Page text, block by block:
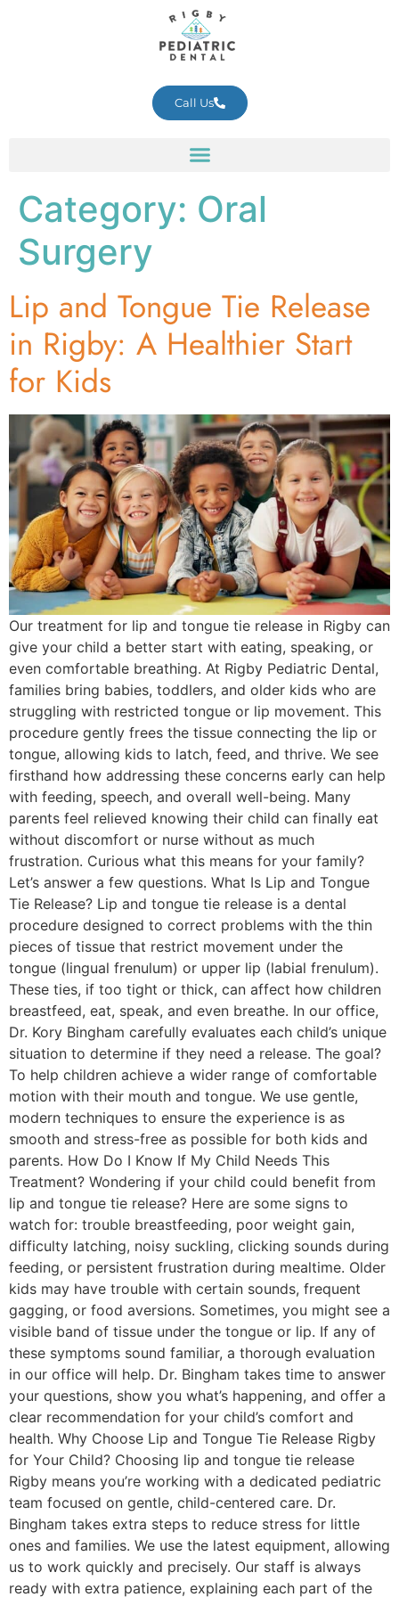
Call Us
Category: Oral
Surgery
Lip and Tongue Tie Release
in Rigby: A Healthier Start
for Kids
Our treatment for lip and tongue tie release in Rigby can
give your child a better start with eating, speaking, or
even comfortable breathing. At Rigby Pediatric Dental,
families bring babies, toddlers, and older kids who are
struggling with restricted tongue or lip movement. This
procedure gently frees the tissue connecting the lip or
tongue, allowing kids to latch, feed, and thrive. We see
firsthand how addressing these concerns early can help
with feeding, speech, and overall well-being. Many
parents feel relieved knowing their child can finally eat
without discomfort or nurse without as much
frustration. Curious what this means for your family?
Let’s answer a few questions. What Is Lip and Tongue
Tie Release? Lip and tongue tie release is a dental
procedure designed to correct problems with the thin
pieces of tissue that restrict movement under the
tongue (lingual frenulum) or upper lip (labial frenulum).
These ties, if too tight or thick, can affect how children
breastfeed, eat, speak, and even breathe. In our office,
Dr. Kory Bingham carefully evaluates each child’s unique
situation to determine if they need a release. The goal?
To help children achieve a wider range of comfortable
motion with their mouth and tongue. We use gentle,
modern techniques to ensure the experience is as
smooth and stress-free as possible for both kids and
parents. How Do I Know If My Child Needs This
Treatment? Wondering if your child could benefit from
lip and tongue tie release? Here are some signs to
watch for: trouble breastfeeding, poor weight gain,
difficulty latching, noisy suckling, clicking sounds during
feeding, or persistent frustration during mealtime. Older
kids may have trouble with certain sounds, frequent
gagging, or food aversions. Sometimes, you might see a
visible band of tissue under the tongue or lip. If any of
these symptoms sound familiar, a thorough evaluation
in our office will help. Dr. Bingham takes time to answer
your questions, show you what’s happening, and offer a
clear recommendation for your child’s comfort and
health. Why Choose Lip and Tongue Tie Release Rigby
for Your Child? Choosing lip and tongue tie release
Rigby means you’re working with a dedicated pediatric
team focused on gentle, child-centered care. Dr.
Bingham takes extra steps to reduce stress for little
ones and families. We use the latest equipment, allowing
us to work quickly and precisely. Our staff is always
ready with extra patience, explaining each part of the